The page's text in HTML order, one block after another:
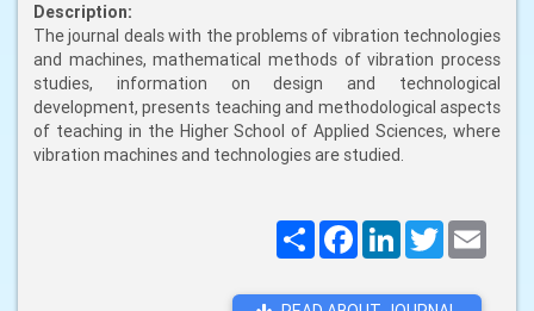
Description:
The journal deals with the problems of vibration technologies
and machines, mathematical methods of vibration process
studies, information on design and technological
development, presents teaching and methodological aspects
of teaching in the Higher School of Applied Sciences, where
vibration machines and technologies are studied.
ПоширитиFacebookLinkedInTwitter